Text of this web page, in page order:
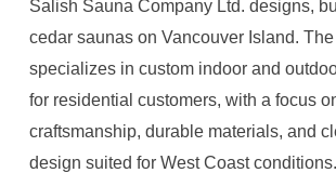
Salish Sauna Company Ltd. designs,
cedar saunas on Vancouver Island.
specializes in custom indoor and
for residential customers, with a focus
craftsmanship, durable materials, and
design suited for West Coast conditions.